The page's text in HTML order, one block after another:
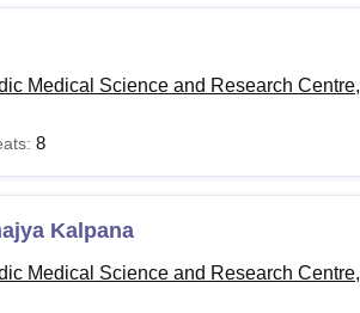
Medical Science and Research Centre,
8
Kalpana
Medical Science and Research Centre,